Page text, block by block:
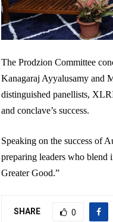
The Prodzion Committee
Kanagaraj Ayyalusamy and
distinguished panellists,
and conclave’s success.
Speaking on the success of
preparing leaders who blend
Greater Good.”
SHARE 0